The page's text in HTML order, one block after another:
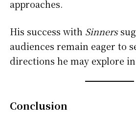
approaches.
His success with Sinners
audiences remain eager to
directions he may explore
Conclusion